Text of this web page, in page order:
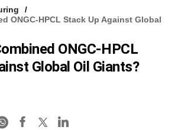
ONGC-HPCL Stack Up Against Global
ONGC-HPCL
Global Oil Giants?